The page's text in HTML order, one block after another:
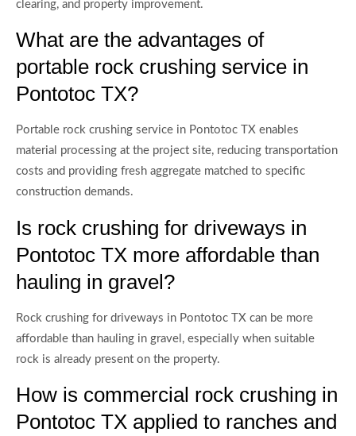
clearing, and property improvement.
What are the advantages of
portable rock crushing service in
Pontotoc TX?
Portable rock crushing service in Pontotoc TX enables
material processing at the project site, reducing transportation
costs and providing fresh aggregate matched to specific
construction demands.
Is rock crushing for driveways in
Pontotoc TX more affordable than
hauling in gravel?
Rock crushing for driveways in Pontotoc TX can be more
affordable than hauling in gravel, especially when suitable
rock is already present on the property.
How is commercial rock crushing in
Pontotoc TX applied to ranches and